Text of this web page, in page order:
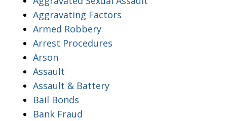
Aggravating Factors
Armed Robbery
Arrest Procedures
Arson
Assault
Assault & Battery
Bail Bonds
Bank Fraud